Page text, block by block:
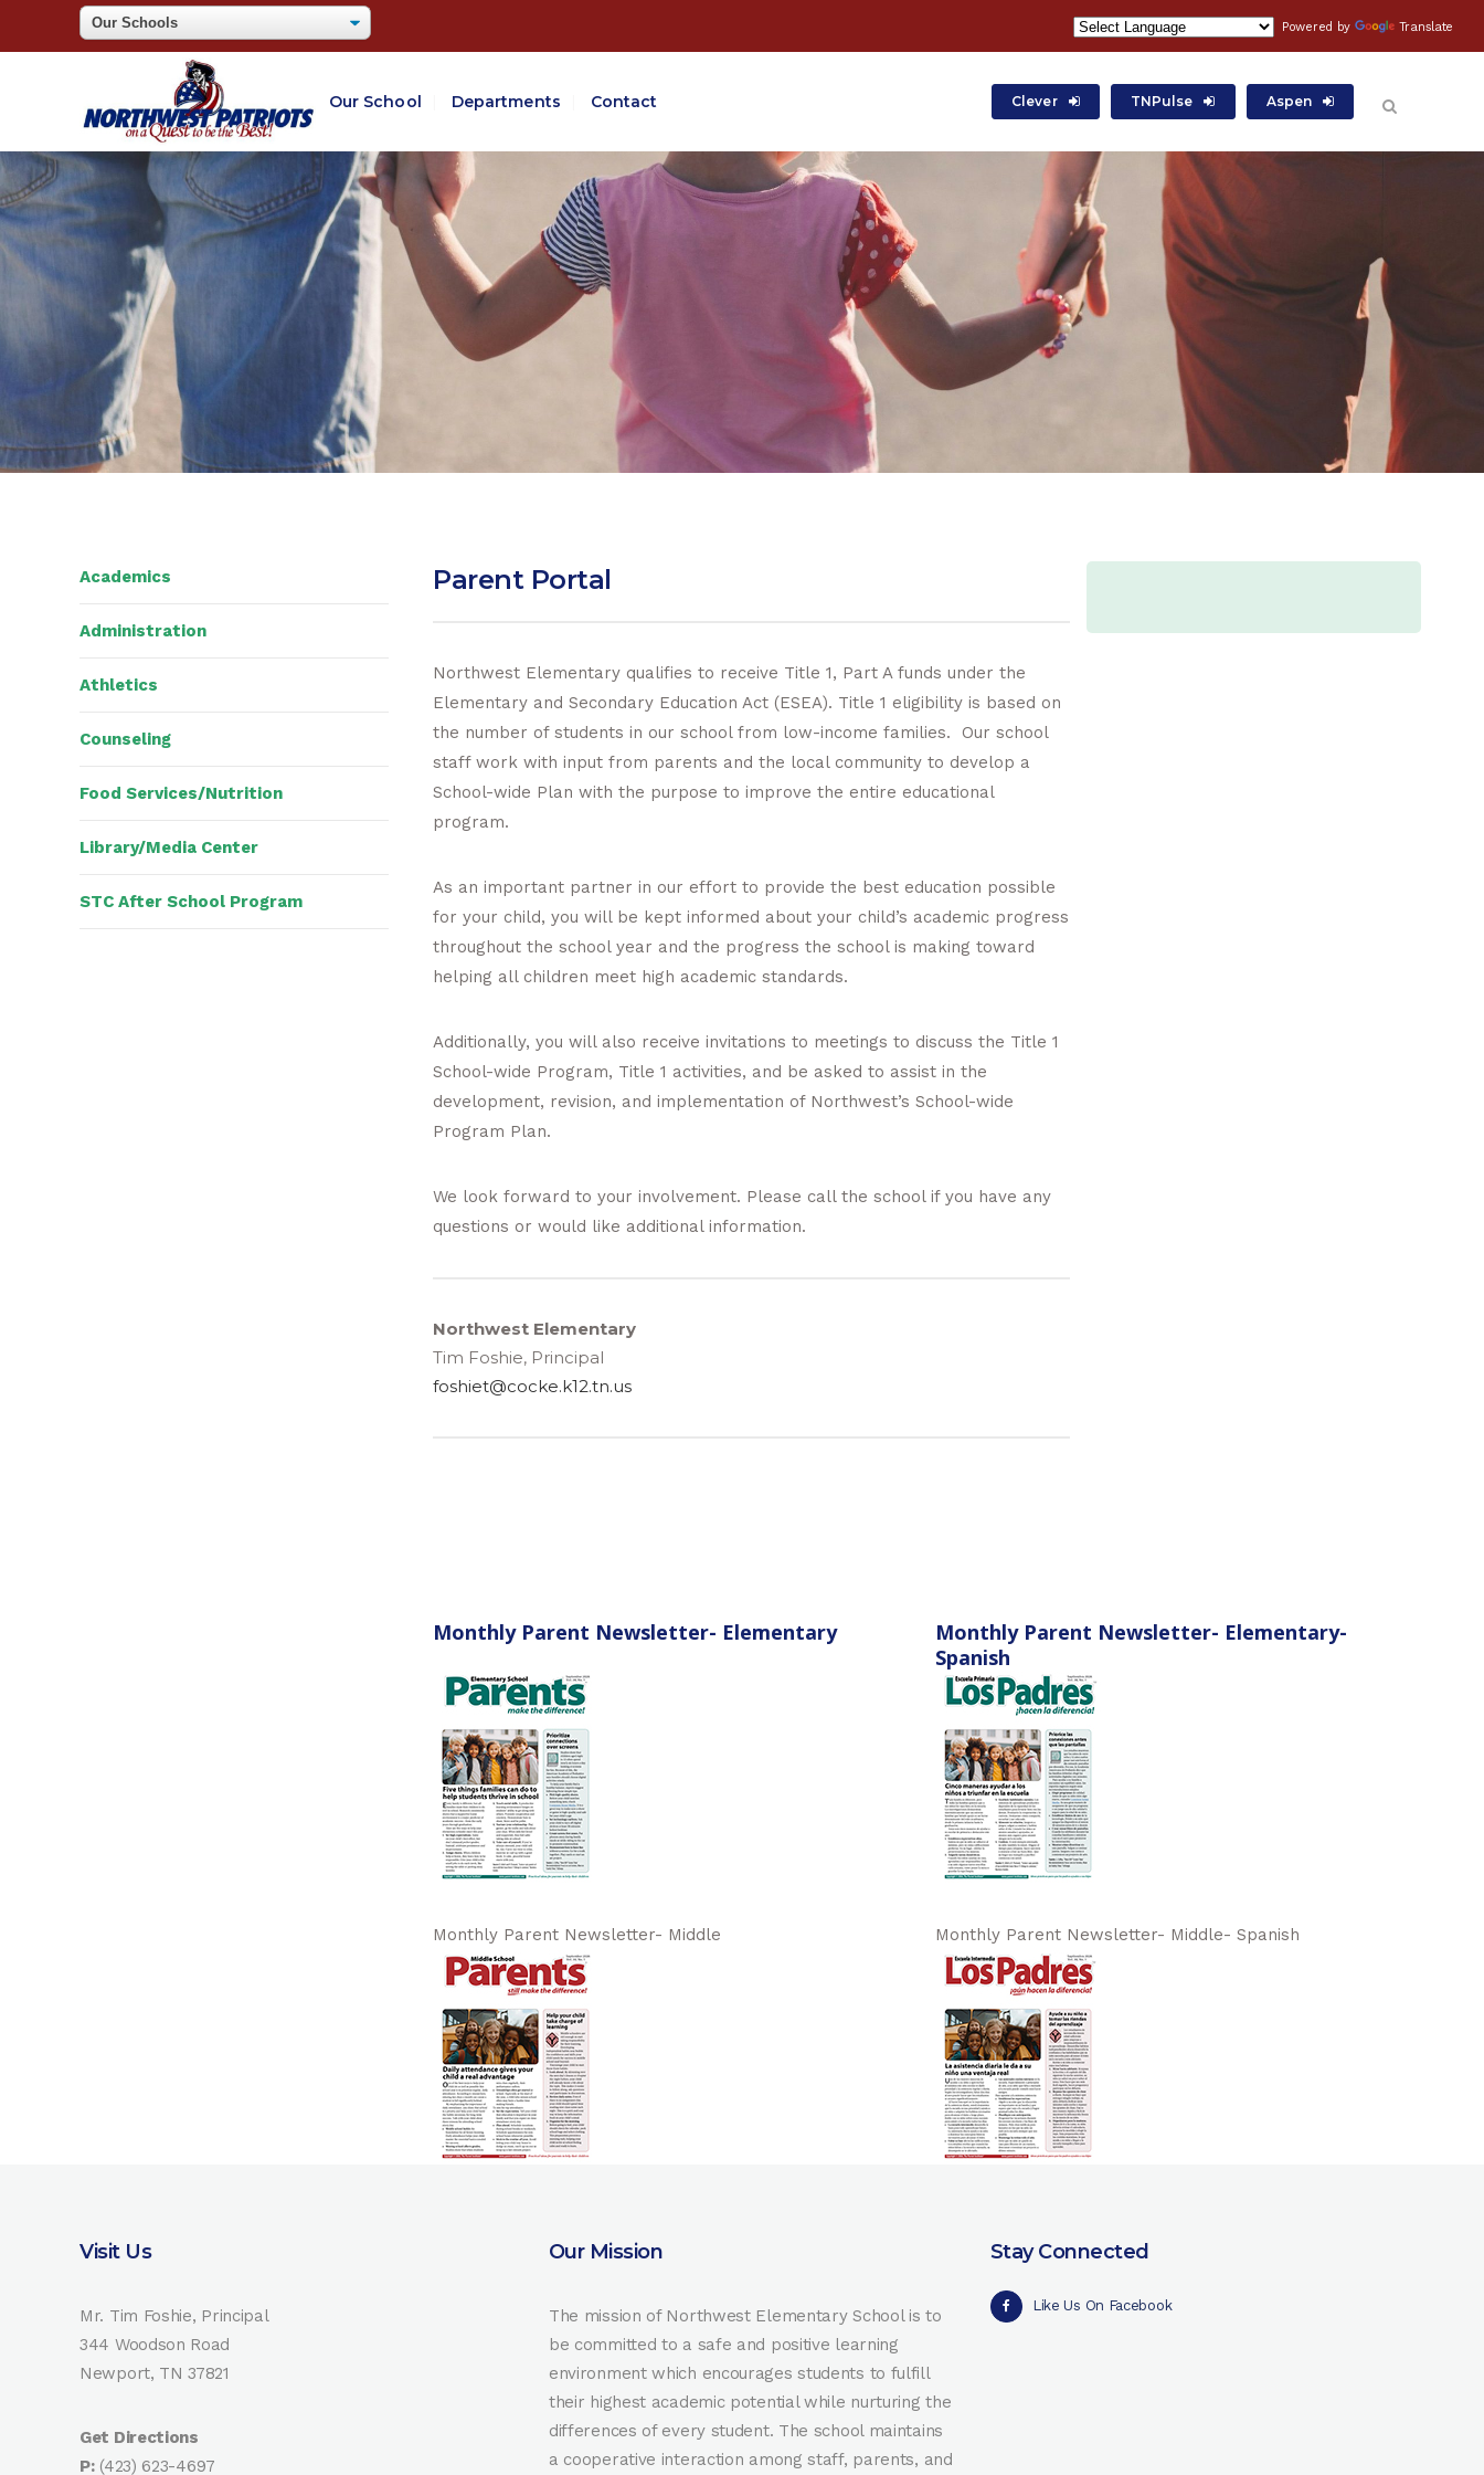
Powered by Translate
Clever TNPulse Aspen
Our School Departments Contact
Academics
Administration
Athletics
Counseling
Food Services/Nutrition
Library/Media Center
STC After School Program
Parent Portal
Northwest Elementary qualifies to receive Title 1, Part A funds under the
Elementary and Secondary Education Act (ESEA). Title 1 eligibility is based on
the number of students in our school from low-income families. Our school
staff work with input from parents and the local community to develop a
School-wide Plan with the purpose to improve the entire educational
program.
As an important partner in our effort to provide the best education possible
for your child, you will be kept informed about your child’s academic progress
throughout the school year and the progress the school is making toward
helping all children meet high academic standards.
Additionally, you will also receive invitations to meetings to discuss the Title 1
School-wide Program, Title 1 activities, and be asked to assist in the
development, revision, and implementation of Northwest’s School-wide
Program Plan.
We look forward to your involvement. Please call the school if you have any
questions or would like additional information.
Northwest Elementary
Tim Foshie, Principal
foshiet@cocke.k12.tn.us
Monthly Parent Newsletter- Elementary
Monthly Parent Newsletter- Elementary-
Spanish
Monthly Parent Newsletter- Middle Monthly Parent Newsletter- Middle- Spanish
Visit Us
Mr. Tim Foshie, Principal
344 Woodson Road
Newport, TN 37821
Get Directions
P:(423) 623-4697
Our Mission
The mission of Northwest Elementary School is to
be committed to a safe and positive learning
environment which encourages students to fulfill
their highest academic potential while nurturing the
differences of every student. The school maintains
a cooperative interaction among staff, parents, and
Stay Connected
Like Us On Facebook